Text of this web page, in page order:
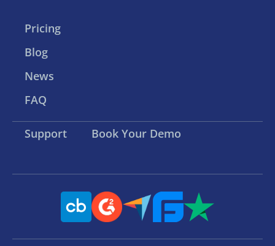
Pricing
Blog
News
FAQ
Support Book Your Demo